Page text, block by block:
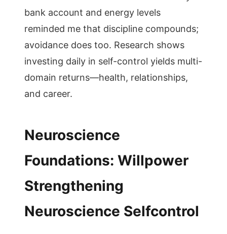
bank account and energy levels
reminded me that discipline compounds;
avoidance does too. Research shows
investing daily in self-control yields multi-
domain returns—health, relationships,
and career.
Neuroscience
Foundations: Willpower
Strengthening
Neuroscience Selfcontrol